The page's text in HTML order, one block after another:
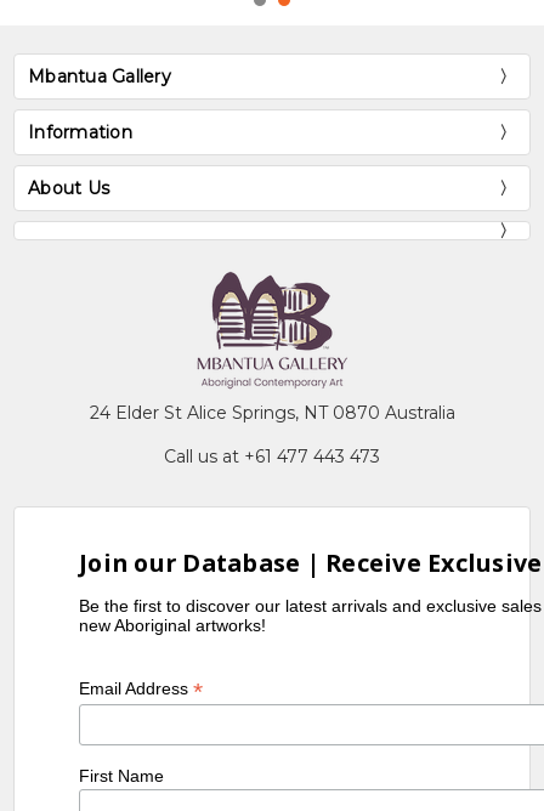
Mbantua Gallery
Information
About Us
24 Elder St Alice Springs, NT 0870 Australia
Call us at +61 477 443 473
Join our Database | Receive
Be the first to discover our latest arrivals and exclusive
new Aboriginal artworks!
Email Address*
First Name